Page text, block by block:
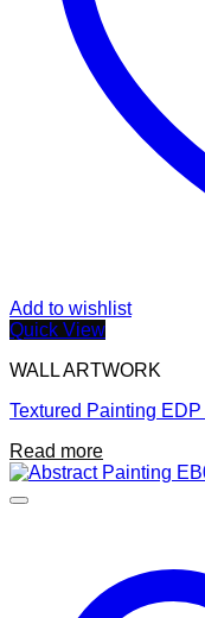
Add to wishlist
Quick View
WALL ARTWORK
Textured Painting EDP
Read more